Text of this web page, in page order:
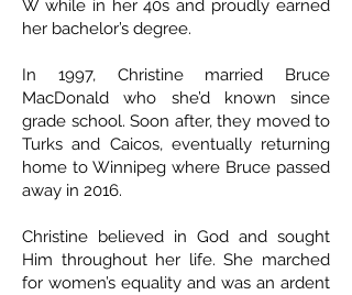
W while in her 40s and proudly earned
her bachelor’s degree.
In 1997, Christine married Bruce
MacDonald who she’d known since
grade school. Soon after, they moved to
Turks and Caicos, eventually returning
home to Winnipeg where Bruce passed
away in 2016.
Christine believed in God and sought
Him throughout her life. She marched
for women’s equality and was an ardent